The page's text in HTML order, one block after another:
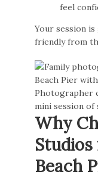
feel
Your session
friendly from
Why
Beach